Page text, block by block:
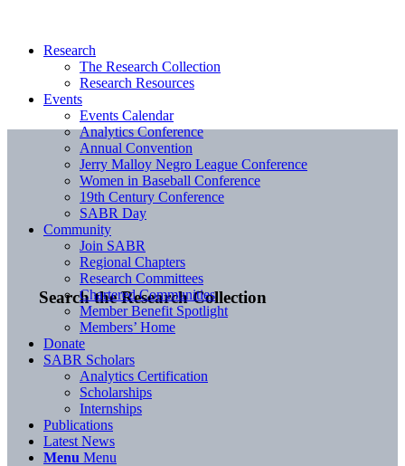
Search the Research Collection
Research
The Research Collection
Research Resources
Events
Events Calendar
Analytics Conference
Annual Convention
Jerry Malloy Negro League Conference
Women in Baseball Conference
19th Century Conference
SABR Day
Community
Join SABR
Regional Chapters
Research Committees
Chartered Communities
Member Benefit Spotlight
Members’ Home
Donate
SABR Scholars
Analytics Certification
Scholarships
Internships
Publications
Latest News
Menu Menu